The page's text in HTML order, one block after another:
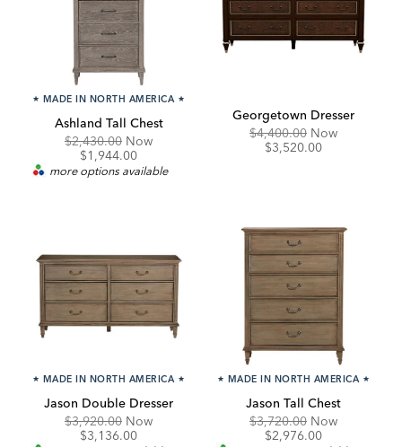
★ MADE IN NORTH AMERICA ★
Ashland Tall Chest
Original
Price:
$2,430.00 NowDiscounted
$1,944.00
more options available
Georgetown Dresser
Original
Price:
$4,400.00 NowDiscounted
$3,520.00
★ MADE IN NORTH AMERICA ★
Jason Double Dresser
Original
Price:
$3,920.00 NowDiscounted
$3,136.00
★ MADE IN NORTH AMERICA ★
Jason Tall Chest
Original
Price:
$3,720.00 NowDiscounted
$2,976.00